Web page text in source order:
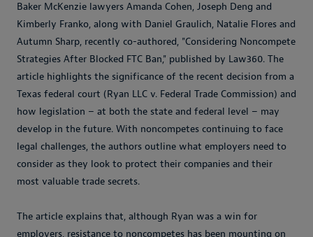
Baker McKenzie lawyers Amanda Cohen, Joseph Deng and
Kimberly Franko, along with Daniel Graulich, Natalie Flores and
Autumn Sharp, recently co-authored, "Considering Noncompete
Strategies After Blocked FTC Ban," published by Law360. The
article highlights the significance of the recent decision from a
Texas federal court (Ryan LLC v. Federal Trade Commission) and
how legislation – at both the state and federal level – may
develop in the future. With noncompetes continuing to face
legal challenges, the authors outline what employers need to
consider as they look to protect their companies and their
most valuable trade secrets.
The article explains that, although Ryan was a win for
employers, resistance to noncompetes has been mounting on